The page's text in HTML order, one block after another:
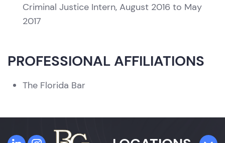
Criminal Justice Intern, August 2016 to May
2017
PROFESSIONAL AFFILIATIONS
The Florida Bar